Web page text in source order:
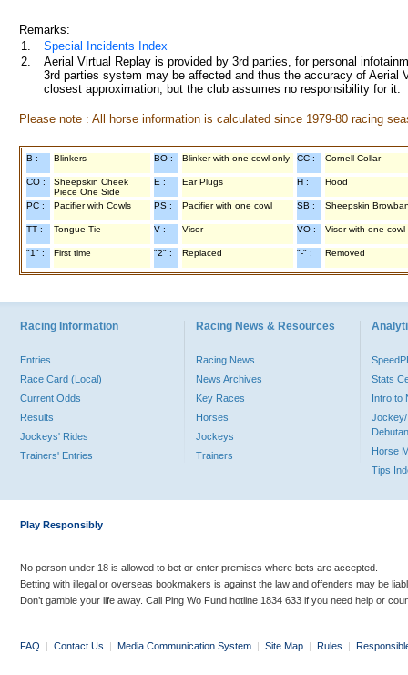
Remarks:
1.
Special Incidents Index
2.
Aerial Virtual Replay is provided by 3rd parties, for personal
3rd parties system may be affected and thus the accuracy of
closest approximation, but the club assumes no responsibility for
Please note : All horse information is calculated since 1979-80 racing
B : Blinkers BO : Blinker with one cowl only CC : Cornell Collar
CO :
Sheepskin Cheek
Piece One Side
E : Ear Plugs H : Hood
PC : Pacifier with Cowls PS : Pacifier with one cowl SB : Sheepskin
TT : Tongue Tie V : Visor VO : Visor with one cowl
"1" : First time "2" : Replaced "-" : Removed
Racing Information
Entries
Race Card (Local)
Current Odds
Results
Jockeys' Rides
Trainers' Entries
Racing News & Resources
Racing News
News Archives
Key Races
Horses
Jockeys
Trainers
Stats
Intro to
Jockey/
Horse
Tips
Play Responsibly
No person under 18 is allowed to bet or enter premises where bets are accepted.
Betting with illegal or overseas bookmakers is against the law and offenders may be
Don’t gamble your life away. Call Ping Wo Fund hotline 1834 633 if you need help or
FAQ | Contact Us | Media Communication System | Site Map | Rules |